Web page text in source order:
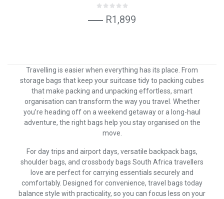
R1,899
Travelling is easier when everything has its place. From
storage bags that keep your suitcase tidy to packing cubes
that make packing and unpacking effortless, smart
organisation can transform the way you travel. Whether
you’re heading off on a weekend getaway or a long-haul
adventure, the right bags help you stay organised on the
move.
For day trips and airport days, versatile backpack bags,
shoulder bags, and crossbody bags South Africa travellers
love are perfect for carrying essentials securely and
comfortably. Designed for convenience, travel bags today
balance style with practicality, so you can focus less on your